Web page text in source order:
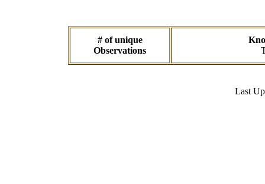
# of unique
Observations
Last